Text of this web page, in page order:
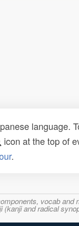
language.
icon at the top of
.
vocab
and radical